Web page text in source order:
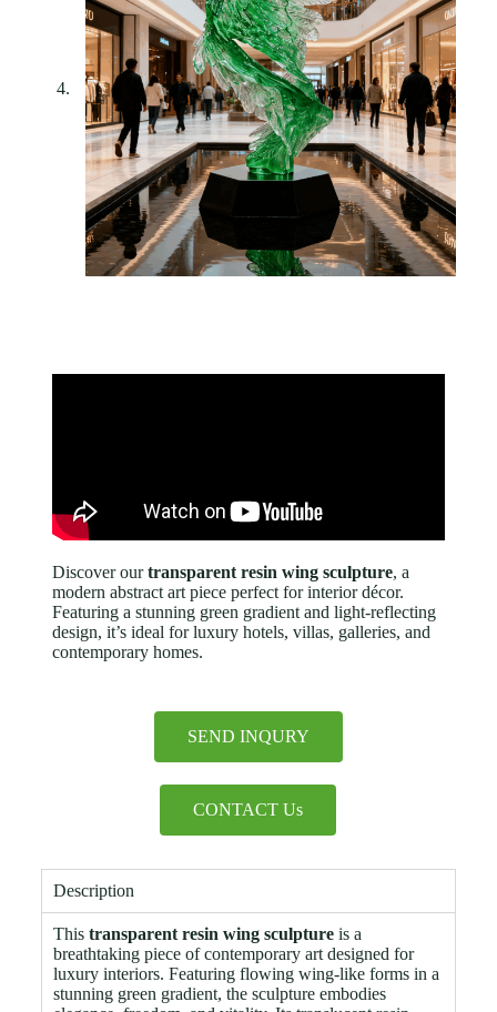
Discover ourtransparent resin wing sculpture, a
modern abstract art piece perfect for interior décor.
Featuring a stunning green gradient and light-reflecting
design, it’s ideal for luxury hotels, villas, galleries, and
contemporary homes.
SEND INQURY
CONTACT Us
Description
This transparent resin wing sculptureis a
breathtaking piece of contemporary art designed for
luxury interiors. Featuring flowing wing-like forms in a
stunning green gradient, the sculpture embodies